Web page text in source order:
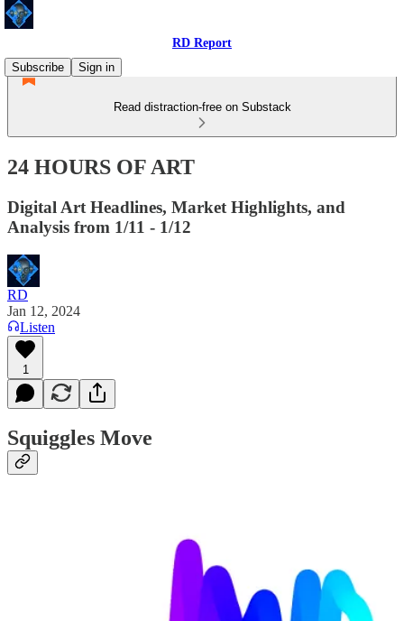
RD Report
Subscribe
Sign in
Read distraction-free on Substack
24 HOURS OF ART
Digital Art Headlines, Market Highlights, and
Analysis from 1/11 - 1/12
RD
Jan 12, 2024
Listen
1
Squiggles Move